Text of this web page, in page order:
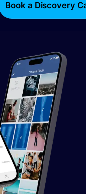
Book a Discovery